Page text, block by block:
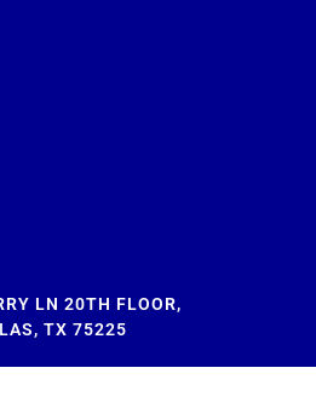
LN 20TH FLOOR,
TX 75225